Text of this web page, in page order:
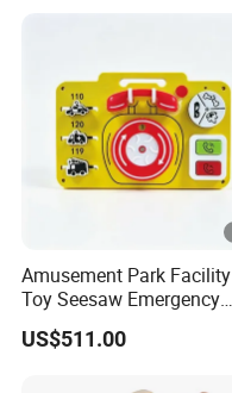
Amusement Park Facility
Toy Seesaw Emergency
Telephone Kids Activity
Panel
US$511.00